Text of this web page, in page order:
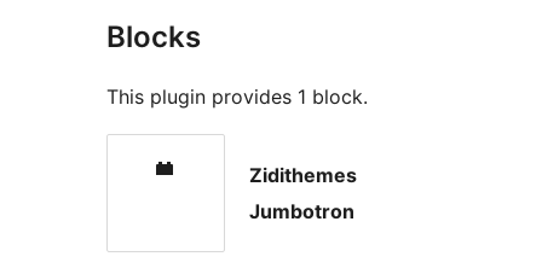
Blocks
This plugin provides 1 block.
Zidithemes
Jumbotron